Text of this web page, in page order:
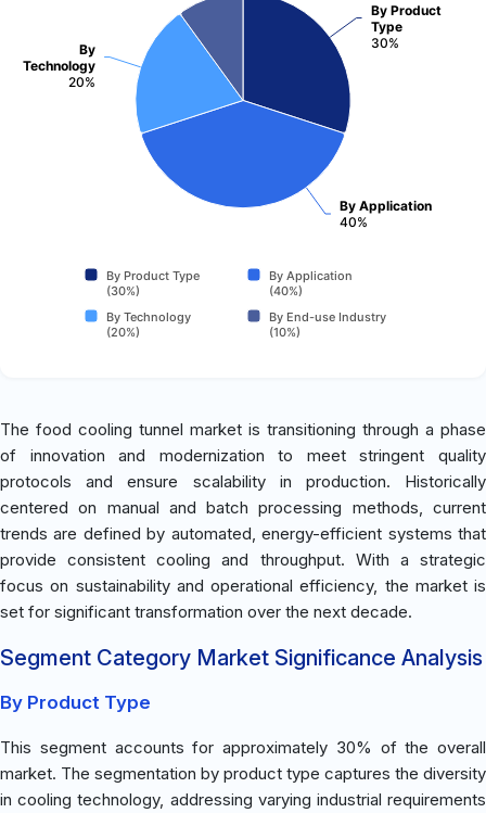
By Product
Type
30%
By Application
40%
By
Technology
20%
By Product Type
(30%)
By Application
(40%)
By Technology
(20%)
By End-use Industry
(10%)
The food cooling tunnel market is transitioning through a phase
of innovation and modernization to meet stringent quality
protocols and ensure scalability in production. Historically
centered on manual and batch processing methods, current
trends are defined by automated, energy-efficient systems that
provide consistent cooling and throughput. With a strategic
focus on sustainability and operational efficiency, the market is
set for significant transformation over the next decade.
Segment Category Market Significance Analysis
By Product Type
This segment accounts for approximately 30% of the overall
market. The segmentation by product type captures the diversity
in cooling technology, addressing varying industrial requirements